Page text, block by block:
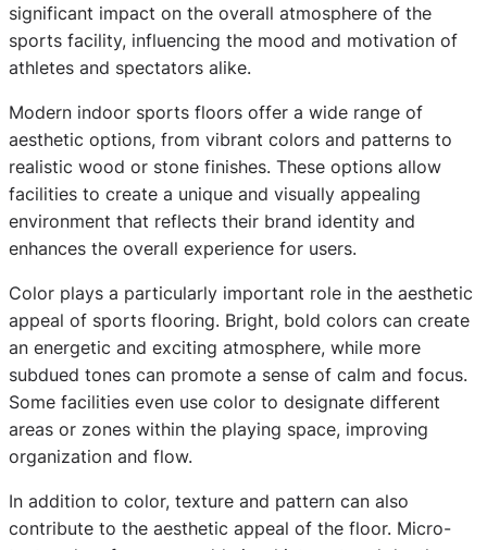
significant impact on the overall atmosphere of the
sports facility, influencing the mood and motivation of
athletes and spectators alike.
Modern indoor sports floors offer a wide range of
aesthetic options, from vibrant colors and patterns to
realistic wood or stone finishes. These options allow
facilities to create a unique and visually appealing
environment that reflects their brand identity and
enhances the overall experience for users.
Color plays a particularly important role in the aesthetic
appeal of sports flooring. Bright, bold colors can create
an energetic and exciting atmosphere, while more
subdued tones can promote a sense of calm and focus.
Some facilities even use color to designate different
areas or zones within the playing space, improving
organization and flow.
In addition to color, texture and pattern can also
contribute to the aesthetic appeal of the floor. Micro-